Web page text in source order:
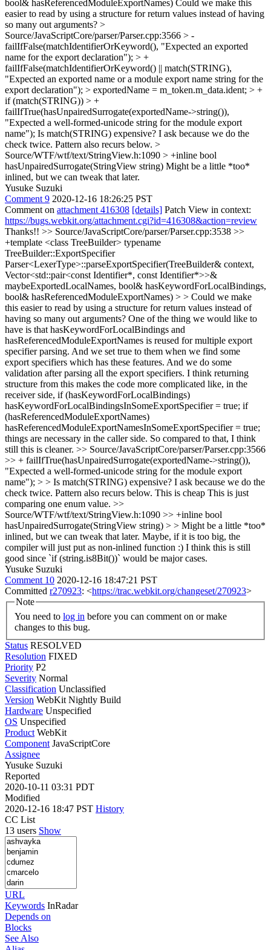
bool& hasReferencedModuleExportNames) Could we make this
easier to read by using a structure for return values instead of having
so many out arguments? >
Source/JavaScriptCore/parser/Parser.cpp:3566 > -
failIfFalse(matchIdentifierOrKeyword(), "Expected an exported
name for the export declaration"); > +
failIfFalse(matchIdentifierOrKeyword() || match(STRING),
"Expected an exported name or a module export name string for the
export declaration"); > exportedName = m_token.m_data.ident; > +
if (match(STRING)) > +
failIfTrue(hasUnpairedSurrogate(exportedName->string()),
"Expected a well-formed-unicode string for the module export
name"); Is match(STRING) expensive? I ask because we do the
check twice. Pattern also recurs below. >
Source/WTF/wtf/text/StringView.h:1090 > +inline bool
hasUnpairedSurrogate(StringView string) Might be a little *too*
inlined, but we can tweak that later.
Yusuke Suzuki
Comment 9 2020-12-16 18:26:25 PST
Comment on attachment 416308 [details] Patch View in context:
https://bugs.webkit.org/attachment.cgi?id=416308&action=review
Thanks!! >> Source/JavaScriptCore/parser/Parser.cpp:3538 >>
+template <class TreeBuilder> typename
TreeBuilder::ExportSpecifier
Parser<LexerType>::parseExportSpecifier(TreeBuilder& context,
Vector<std::pair<const Identifier*, const Identifier*>>&
maybeExportedLocalNames, bool& hasKeywordForLocalBindings,
bool& hasReferencedModuleExportNames) > > Could we make
this easier to read by using a structure for return values instead of
having so many out arguments? One of the thing we would like to
have is that hasKeywordForLocalBindings and
hasReferencedModuleExportNames is reused for multiple export
specifier parsing. And we set true to them when we find some
export specifiers which has these features. And we do some
validation after parsing all the export specifiers. I think returning
structure from this makes the code more complicated like, in the
receiver side, if (hasKeywordForLocalBindings)
hasKeywordForLocalBindingsInSomeExportSpecifier = true; if
(hasReferencedModuleExportNames)
hasReferencedModuleExportNamesInSomeExportSpecifier = true;
things are necessary in the caller side. So compared to that, I think
still this is cleaner. >> Source/JavaScriptCore/parser/Parser.cpp:3566
>> + failIfTrue(hasUnpairedSurrogate(exportedName->string()),
"Expected a well-formed-unicode string for the module export
name"); > > Is match(STRING) expensive? I ask because we do the
check twice. Pattern also recurs below. This is cheap This is just
comparing one enum value. >>
Source/WTF/wtf/text/StringView.h:1090 >> +inline bool
hasUnpairedSurrogate(StringView string) > > Might be a little *too*
inlined, but we can tweak that later. Maybe, if it is too big, the
compiler will just put as non-inlined function :) I think this is still
good since `if (string.is8Bit())` would be major cases.
Yusuke Suzuki
Comment 10 2020-12-16 18:47:21 PST
Committed r270923: <https://trac.webkit.org/changeset/270923>
Note
You need to log in
changes to this bug.
Status RESOLVED
Resolution FIXED
Priority P2
Severity Normal
Classification Unclassified
Version WebKit Nightly Build
Hardware Unspecified
OS Unspecified
Product WebKit
Component JavaScriptCore
Assignee
Yusuke Suzuki
Reported
2020-10-11 03:31 PDT
Modified
2020-12-16 18:47 PST History
CC List
13 users Show
URL
Keywords InRadar
Depends on
Blocks
See Also